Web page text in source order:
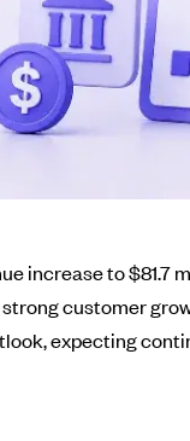
increase to $81.7
customer
expecting